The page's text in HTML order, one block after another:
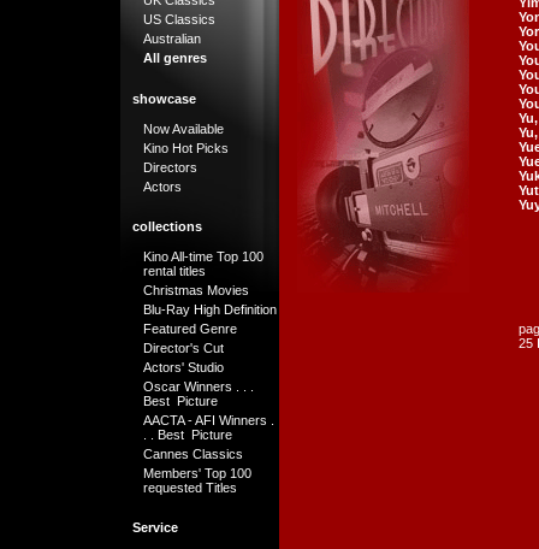
US Classics
Australian
All genres
showcase
Now Available
Kino Hot Picks
Directors
Actors
collections
Kino All-time Top 100
rental titles
Christmas Movies
Blu-Ray High Definition
Featured Genre
Director's Cut
Actors' Studio
Oscar Winners . . .
Best Picture
AACTA - AFI Winners .
. . Best Picture
Cannes Classics
Members' Top 100
requested Titles
Service
25